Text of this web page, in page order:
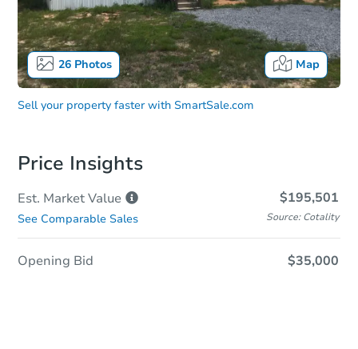
26Photos Map
Sell your property faster with SmartSale.com
Price Insights
Est. MarketValue $195,501
See Comparable Sales Source: Cotality
Opening Bid $35,000